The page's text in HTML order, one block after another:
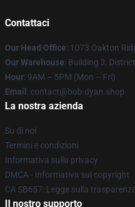
Contattaci
Our Head Office: 1073 Oakton
Our Warehouse: Building 3,
Hour: 9AM – 5PM (Mon – Fri)
Email : contact@bob-dyan.shop
La nostra azienda
Su di noi
Termini e condizioni
Informativa sulla privacy
DMCA - Informativa sul copyright
CA SB657: Legge sulla
Il nostro supporto